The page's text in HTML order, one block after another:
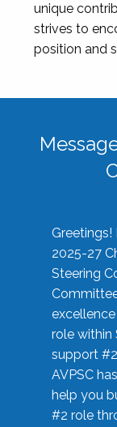
unique
strives to
position and
Greetings!
2025-27
Steering
role within
support
AVPSC
help you
#2 role